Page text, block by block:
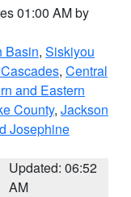
01:00 AM by
Basin, Siskiyou
, Central
and Eastern
County, Jackson
Josephine
Updated: 06:52
AM